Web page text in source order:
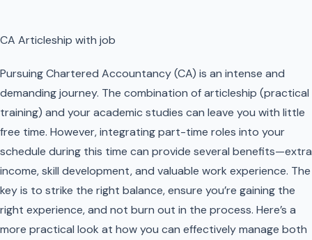
CA Articleship with job
Pursuing Chartered Accountancy (CA) is an intense and
demanding journey. The combination of articleship (practical
training) and your academic studies can leave you with little
free time. However, integrating part-time roles into your
schedule during this time can provide several benefits—extra
income, skill development, and valuable work experience. The
key is to strike the right balance, ensure you’re gaining the
right experience, and not burn out in the process. Here’s a
more practical look at how you can effectively manage both